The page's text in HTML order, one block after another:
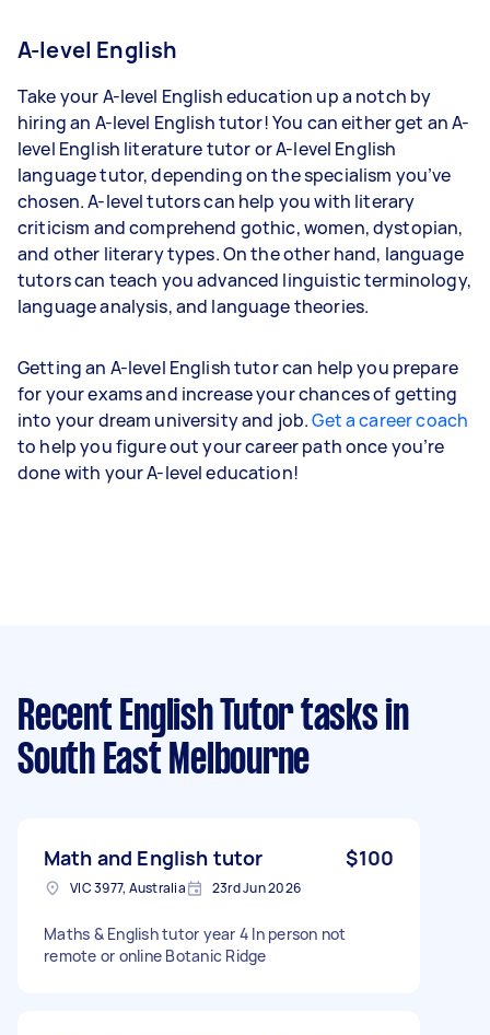
A-level English
Take your A-level English education up a notch by
hiring an A-level English tutor! You can either get an A-
level English literature tutor or A-level English
language tutor, depending on the specialism you’ve
chosen. A-level tutors can help you with literary
criticism and comprehend gothic, women, dystopian,
and other literary types. On the other hand, language
tutors can teach you advanced linguistic terminology,
language analysis, and language theories.
Getting an A-level English tutor can help you prepare
for your exams and increase your chances of getting
into your dream university and job.Get a career coach
to help you figure out your career path once you’re
done with your A-level education!
Recent English Tutor tasks in
South East Melbourne
Math and English tutor $100
VIC 3977, Australia 23rd Jun 2026
Maths & English tutor year 4 In person not
remote or online Botanic Ridge